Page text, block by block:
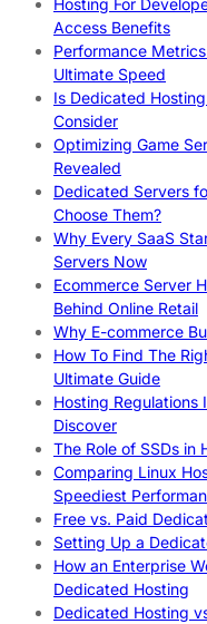
Access Benefits
Performance
Ultimate Speed
Is Dedicated
Consider
Optimizing Game
Revealed
Dedicated Servers
Choose Them?
Why Every SaaS
Servers Now
Ecommerce Server
Behind Online Retail
Why E-commerce
How To Find The
Ultimate Guide
Hosting Regulations
Discover
The Role of SSDs in
Comparing Linux
Speediest
Free vs. Paid
Setting Up a
How an Enterprise
Dedicated Hosting
Dedicated Hosting